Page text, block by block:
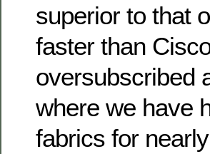
superior to that
faster than
oversubscribed
where we have
fabrics for